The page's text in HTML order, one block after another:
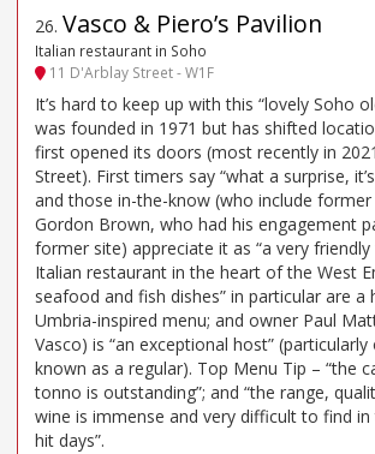
26. Vasco & Piero’s Pavilion
Italian restaurant in Soho
11 D'Arblay Street - W1F
It’s hard to keep up with this “lovely Soho
was founded in 1971 but has shifted
first opened its doors (most recently in
Street). First timers say “what a surprise,
and those in-the-know (who include
Gordon Brown, who had his engagement
former site) appreciate it as “a very friendly
Italian restaurant in the heart of the West
seafood and fish dishes” in particular are a
Umbria-inspired menu; and owner Paul
Vasco) is “an exceptional host”
known as a regular). Top Menu Tip – “the
tonno is outstanding”; and “the range,
wine is immense and very difficult to find
hit days”.